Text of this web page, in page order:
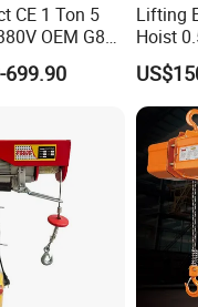
CE 1 Ton 5
OEM G80
Chain
Crane
699.90
Lifting
Hoist